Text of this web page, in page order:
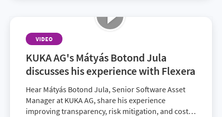
VIDEO
KUKA AG's Mátyás Botond Jula
discusses his experience with Flexera
Hear Mátyás Botond Jula, Senior Software Asset
Manager at KUKA AG, share his experience
improving transparency, risk mitigation, and cost